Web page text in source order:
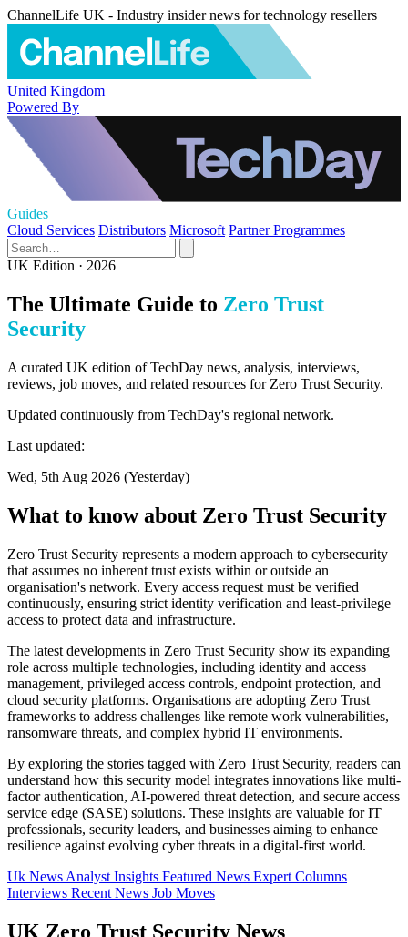
ChannelLife UK - Industry insider news for technology resellers
United Kingdom
Powered By
Guides
Cloud Services Distributors Microsoft Partner Programmes
UK Edition · 2026
The Ultimate Guide to Zero Trust
Security
A curated UK edition of TechDay news, analysis, interviews,
reviews, job moves, and related resources for Zero Trust Security.
Updated continuously from TechDay's regional network.
Last updated:
Wed, 5th Aug 2026 (Yesterday)
What to know about Zero Trust Security
Zero Trust Security represents a modern approach to cybersecurity
that assumes no inherent trust exists within or outside an
organisation's network. Every access request must be verified
continuously, ensuring strict identity verification and least-privilege
access to protect data and infrastructure.
The latest developments in Zero Trust Security show its expanding
role across multiple technologies, including identity and access
management, privileged access controls, endpoint protection, and
cloud security platforms. Organisations are adopting Zero Trust
frameworks to address challenges like remote work vulnerabilities,
ransomware threats, and complex hybrid IT environments.
By exploring the stories tagged with Zero Trust Security, readers can
understand how this security model integrates innovations like multi-
factor authentication, AI-powered threat detection, and secure access
service edge (SASE) solutions. These insights are valuable for IT
professionals, security leaders, and businesses aiming to enhance
resilience against evolving cyber threats in a digital-first world.
Uk News Analyst Insights Featured News Expert Columns
Interviews Recent News Job Moves
UK Zero Trust Security News